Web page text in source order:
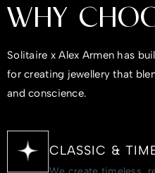
WHY
Solitaire x Alex Armen has
for creating jewellery that
and conscience.
CLASSIC &